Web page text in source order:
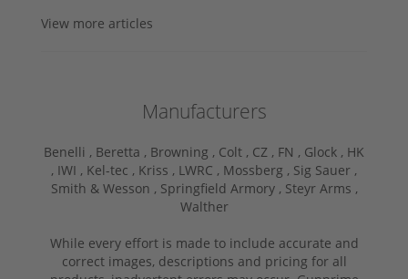
View more articles
Manufacturers
Benelli , Beretta , Browning , Colt , CZ , FN , Glock , HK
, IWI , Kel-tec , Kriss , LWRC , Mossberg , Sig Sauer ,
Smith & Wesson , Springfield Armory , Steyr Arms ,
Walther
While every effort is made to include accurate and
correct images, descriptions and pricing for all